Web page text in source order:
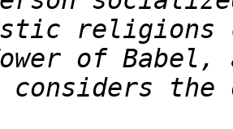
religions
of Babel,